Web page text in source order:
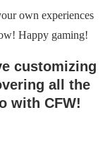
own experiences
Happy gaming!
customizing
all the
with CFW!